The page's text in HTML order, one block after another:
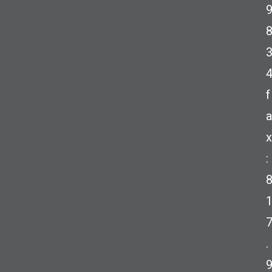
9
8
3
4
f
a
x
:
8
1
7
.
9